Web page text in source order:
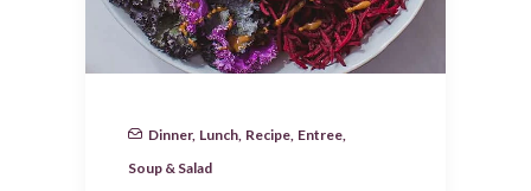
Dinner, Lunch Recipe Entree
Soup & Salad